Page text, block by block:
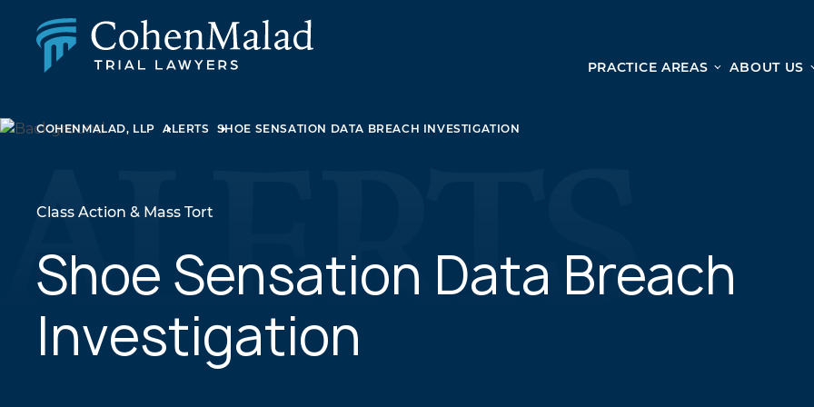
PRACTICE AREAS
CLASS ACTION & MASS TORT
BUSINESS LITIGATION
MEDICAL MALPRACTICE
PHARMACEUTICAL DRUG AND MEDICAL DEVICE
DRAM SHOP LIABILITY
SLIP AND FALL
ABOUT US
COHENMALAD, LLP ALERTS SHOE SENSATION DATA BREACH INVESTIGATION
Class Action & Mass Tort
Shoe Sensation Data Breach
Investigation